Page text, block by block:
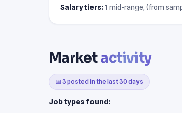
Salary tiers:1 mid-range, (from
Marketactivity
📅 3 posted in the last 30 days
Job types found: